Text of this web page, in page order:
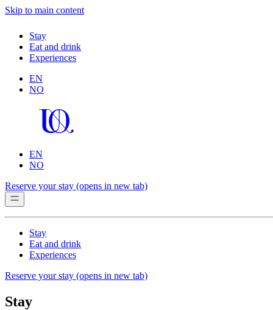
Skip to main content
Stay
Eat and drink
Experiences
EN
NO
EN
NO
Reserve your stay (opens in new tab)
Stay
Eat and drink
Experiences
Reserve your stay (opens in new tab)
Stay